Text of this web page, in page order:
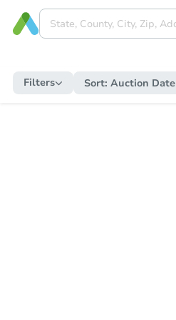
Filters Sort: Auction Date